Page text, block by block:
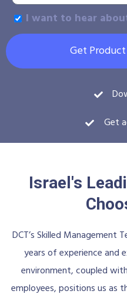
I want to hear
Get
Get
Israel's
DCT’s Skilled
years of experience and
environment, coupled
employees, positions us as